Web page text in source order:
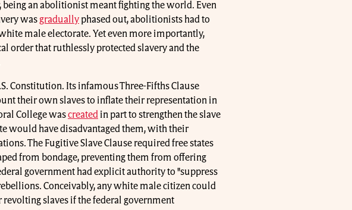
being an abolitionist meant fighting the world. Even
was gradually phased out, abolitionists had to
male electorate. Yet even more importantly,
order that ruthlessly protected slavery and the
Constitution. Its infamous Three-Fifths Clause
their own slaves to inflate their representation in
College wascreated in part to strengthen the slave
would have disadvantaged them, with their
The Fugitive Slave Clause required free states
from bondage, preventing them from offering
government had explicit authority to "suppress
Conceivably, any white male citizen could
revolting slaves if the federal government